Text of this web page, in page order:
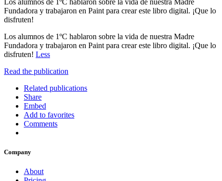
Los alumnos de 1ºC hablaron sobre la vida de nuestra Madre
Fundadora y trabajaron en Paint para crear este libro digital. ¡Que lo
disfruten!
Los alumnos de 1ºC hablaron sobre la vida de nuestra Madre
Fundadora y trabajaron en Paint para crear este libro digital. ¡Que lo
disfruten! Less
Read the publication
Related publications
Share
Embed
Add to favorites
Comments
Company
About